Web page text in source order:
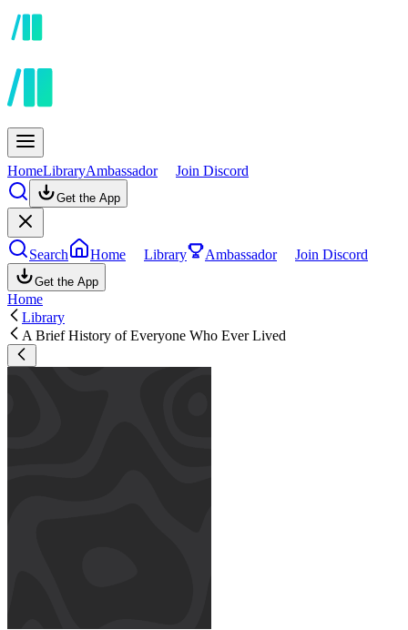
HomeLibraryAmbassador Join Discord
Get the App
Search Home Library Ambassador Join Discord
Get the App
Home
Library
A Brief History of Everyone Who Ever Lived